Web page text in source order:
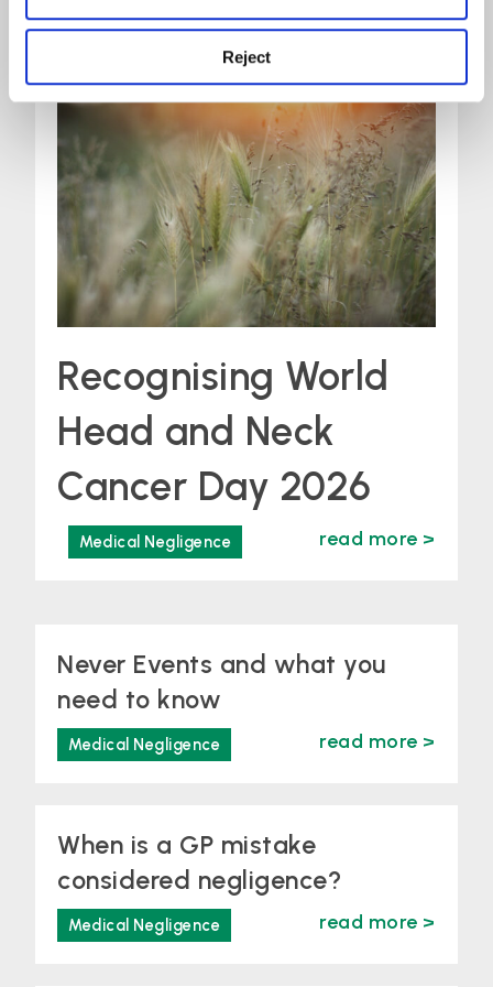
Reject
Recognising World
Head and Neck
Cancer Day 2026
Medical Negligence read more >
Never Events and what you
need to know
Medical Negligence read more >
When is a GP mistake
considered negligence?
Medical Negligence read more >